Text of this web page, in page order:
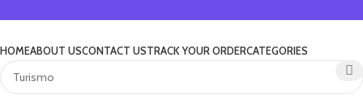
HOMEABOUT USCONTACT USTRACK YOUR ORDERCATEGORIES